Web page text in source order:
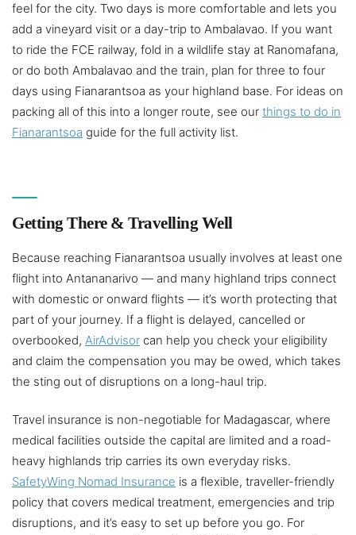
feel for the city. Two days is more comfortable and lets you
add a vineyard visit or a day-trip to Ambalavao. If you want
to ride the FCE railway, fold in a wildlife stay at Ranomafana,
or do both Ambalavao and the train, plan for three to four
days using Fianarantsoa as your highland base. For ideas on
packing all of this into a longer route, see our things to do in
Fianarantsoa guide for the full activity list.
Getting There & Travelling Well
Because reaching Fianarantsoa usually involves at least one
flight into Antananarivo — and many highland trips connect
with domestic or onward flights — it’s worth protecting that
part of your journey. If a flight is delayed, cancelled or
overbooked, AirAdvisor can help you check your eligibility
and claim the compensation you may be owed, which takes
the sting out of disruptions on a long-haul trip.
Travel insurance is non-negotiable for Madagascar, where
medical facilities outside the capital are limited and a road-
heavy highlands trip carries its own everyday risks.
SafetyWing Nomad Insurance is a flexible, traveller-friendly
policy that covers medical treatment, emergencies and trip
disruptions, and it’s easy to set up before you go. For